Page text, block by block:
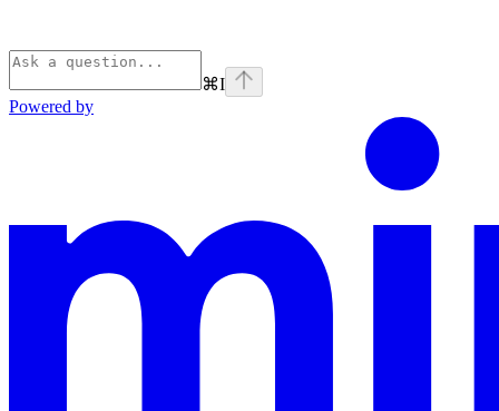
⌘I
Powered by